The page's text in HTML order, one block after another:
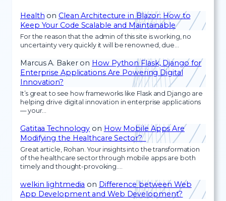
Health on Clean Architecture in Blazor: How to
Keep Your Code Scalable and Maintainable
For the reason that the admin of this site is working, no
uncertainty very quickly it will be renowned, due…
Marcus A. Bakeron How Python Flask, Django for
Enterprise Applications Are Powering Digital
Innovation?
It’s great to see how frameworks like Flask and Django are
helping drive digital innovation in enterprise applications
— your…
Gatitaa Technology on How Mobile Apps Are
Modifying the Healthcare Sector?
Great article, Rohan. Your insights into the transformation
of the healthcare sector through mobile apps are both
timely and thought-provoking.…
welkin lightmedia on Difference between Web
App Development and Web Development?